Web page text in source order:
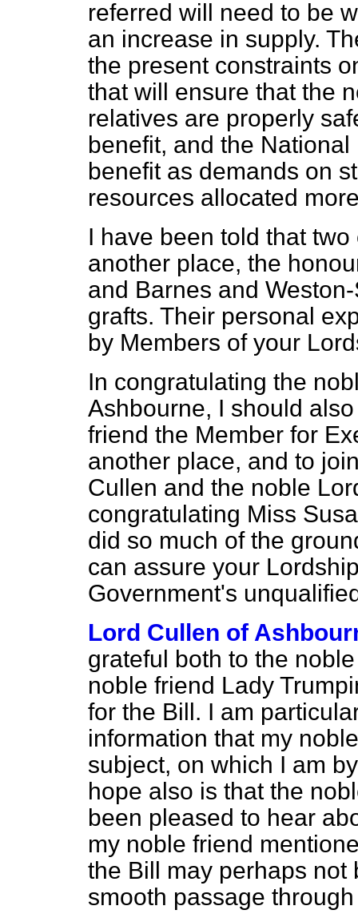
referred will need to be
an increase in supply.
the present constraints
that will ensure that the
relatives are properly
benefit, and the
benefit as demands on
resources allocated
I have been told that
another place, the
and Barnes and
grafts. Their personal
by Members of your
In congratulating the
Ashbourne, I should
friend the Member for
another place, and to
Cullen and the noble
congratulating Miss
did so much of the
can assure your
Government's
Lord Cullen of
grateful both to the
noble friend Lady
for the Bill. I am
information that my
subject, on which I am
hope also is that the
been pleased to hear
my noble friend
the Bill may perhaps not
smooth passage